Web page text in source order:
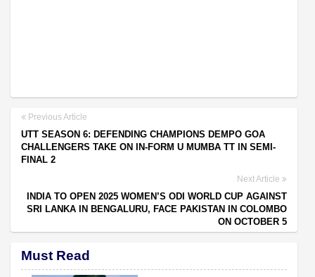
Previous Article
UTT SEASON 6: DEFENDING CHAMPIONS DEMPO GOA
CHALLENGERS TAKE ON IN-FORM U MUMBA TT IN SEMI-
FINAL 2
Next Article
INDIA TO OPEN 2025 WOMEN’S ODI WORLD CUP AGAINST
SRI LANKA IN BENGALURU, FACE PAKISTAN IN COLOMBO
ON OCTOBER 5
Must Read